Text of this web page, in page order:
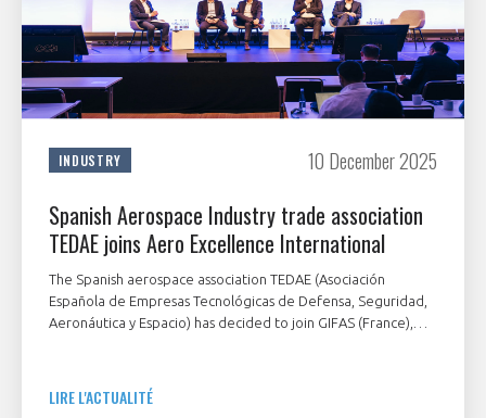
INDUSTRY 10 December 2025
Spanish Aerospace Industry trade association
TEDAE joins Aero Excellence International
The Spanish aerospace association TEDAE (Asociación
Española de Empresas Tecnológicas de Defensa, Seguridad,
Aeronáutica y Espacio) has decided to join GIFAS (France),
year, four countries have mobilized to support their value
chain with this unique tool.
LIRE L'ACTUALITÉ